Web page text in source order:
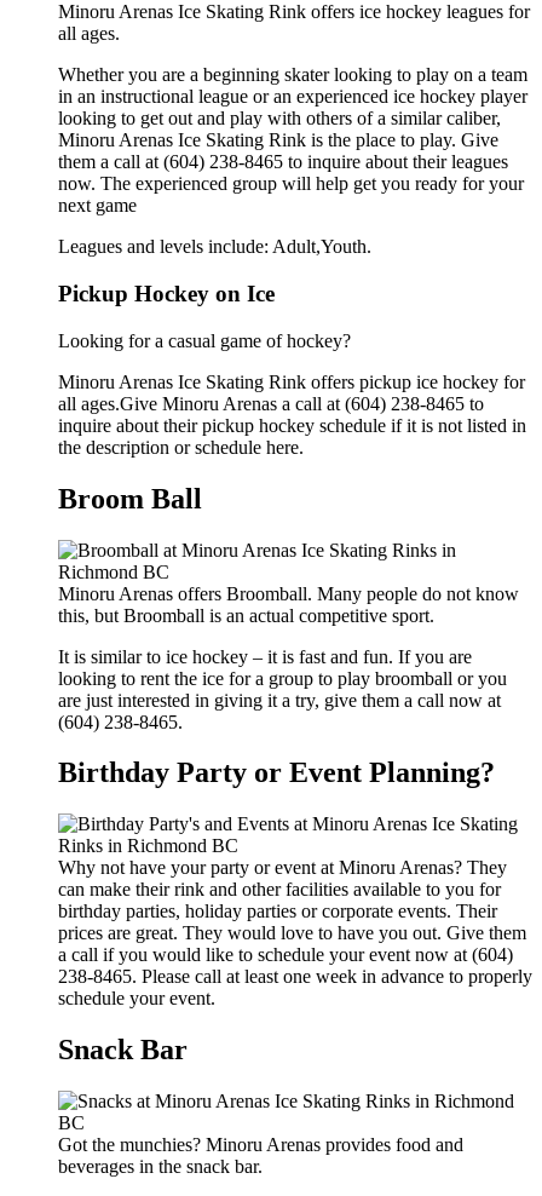
Minoru Arenas Ice Skating Rink offers ice hockey leagues for
all ages.
Whether you are a beginning skater looking to play on a team
in an instructional league or an experienced ice hockey player
looking to get out and play with others of a similar caliber,
Minoru Arenas Ice Skating Rink is the place to play. Give
them a call at (604) 238-8465 to inquire about their leagues
now. The experienced group will help get you ready for your
next game
Leagues and levels include: Adult,Youth.
Pickup Hockey on Ice
Looking for a casual game of hockey?
Minoru Arenas Ice Skating Rink offers pickup ice hockey for
all ages.Give Minoru Arenas a call at (604) 238-8465 to
inquire about their pickup hockey schedule if it is not listed in
the description or schedule here.
Broom Ball
Minoru Arenas offers Broomball. Many people do not know
this, but Broomball is an actual competitive sport.
It is similar to ice hockey – it is fast and fun. If you are
looking to rent the ice for a group to play broomball or you
are just interested in giving it a try, give them a call now at
(604) 238-8465.
Birthday Party or Event Planning?
Why not have your party or event at Minoru Arenas? They
can make their rink and other facilities available to you for
birthday parties, holiday parties or corporate events. Their
prices are great. They would love to have you out. Give them
a call if you would like to schedule your event now at (604)
238-8465. Please call at least one week in advance to properly
schedule your event.
Snack Bar
Got the munchies? Minoru Arenas provides food and
beverages in the snack bar.